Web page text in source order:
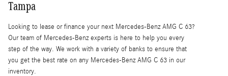
Tampa
Looking to lease or finance your next Mercedes-Benz AMG C 63?
Our team of Mercedes-Benz experts is here to help you every
step of the way. We work with a variety of banks to ensure that
you get the best rate on any Mercedes-Benz AMG C 63 in our
inventory.